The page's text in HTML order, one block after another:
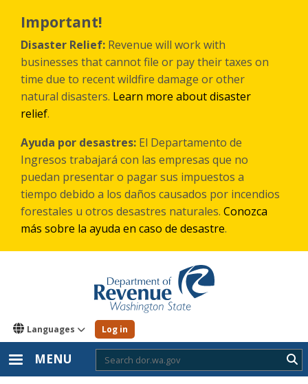
main
content
Important!
Disaster Relief: Revenue will work with
businesses that cannot file or pay their taxes on
time due to recent wildfire damage or other
natural disasters. Learn more about disaster
relief.
Ayuda por desastres: El Departamento de
Ingresos trabajará con las empresas que no
puedan presentar o pagar sus impuestos a
tiempo debido a los daños causados por incendios
forestales u otros desastres naturales. Conozca
más sobre la ayuda en caso de desastre.
Languages Log in
MENU